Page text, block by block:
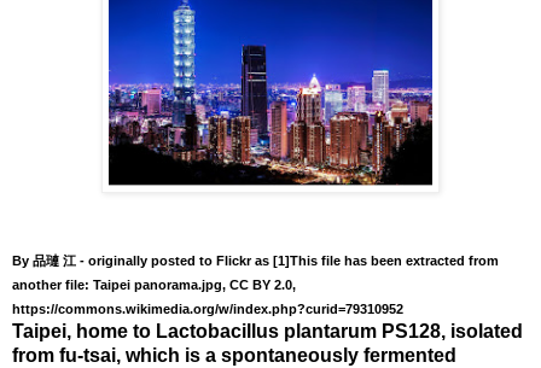
By 品璉 江 - originally posted to Flickr as [1]This file has been extracted from
another file: Taipei panorama.jpg, CC BY 2.0,
https://commons.wikimedia.org/w/index.php?curid=79310952
Taipei, home to Lactobacillus plantarum PS128, isolated
from fu-tsai, which is a spontaneously fermented